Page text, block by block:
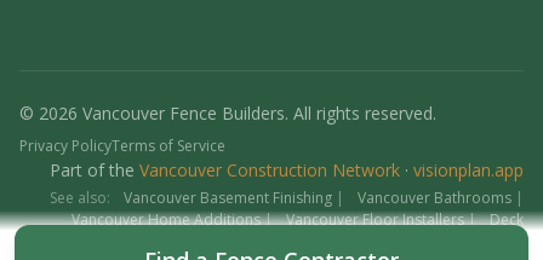
© 2026 Vancouver Fence Builders. All rights reserved.
Privacy PolicyTerms of Service
Part of the Vancouver Construction Network · visionplan.app
See also: Vancouver Basement Finishing | Vancouver Bathrooms |
Vancouver Home Additions| Vancouver Floor Installers| Deck